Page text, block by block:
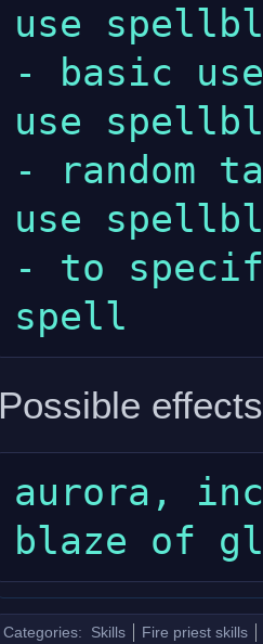
use
- basic use
use
- random
use
- to
Possible
aurora,
Categories: Skills Fire priest skills